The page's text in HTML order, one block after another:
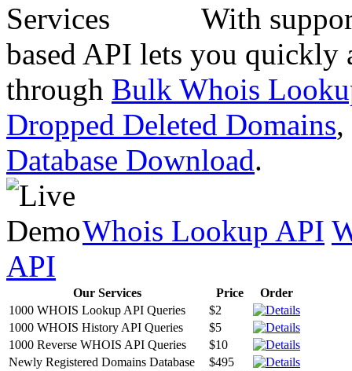
With
based API lets you quickly
through Bulk Whois
Dropped Deleted Domains,
Database Download.
Whois Lookup API
API
Our Services Price
Order
1000 WHOIS Lookup API Queries
$2
1000 WHOIS History API Queries
$5
1000 Reverse WHOIS API Queries
$10
Newly Registered Domains Database
$495